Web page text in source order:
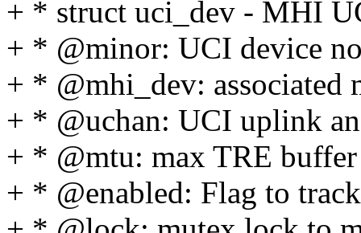
+ * struct uci_dev - MHI
+ * @minor: UCI device
+ * @mhi_dev: associated
+ * @uchan: UCI uplink
+ * @mtu: max TRE
+ * @enabled: Flag to